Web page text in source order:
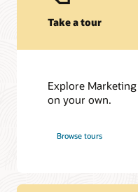
Take a tour
Explore
on your own.
Browse tours